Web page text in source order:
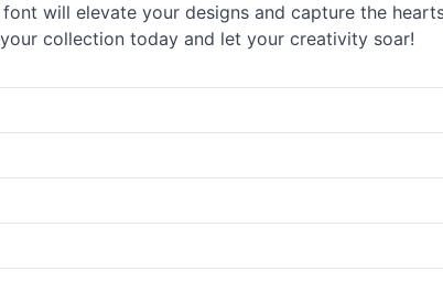
will elevate your designs and capture the
collection today and let your creativity soar!